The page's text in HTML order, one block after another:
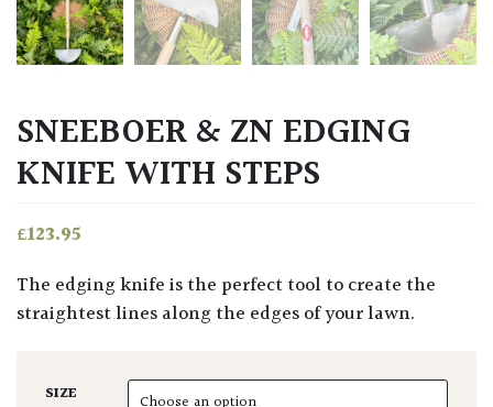
SNEEBOER & ZN EDGING
KNIFE WITH STEPS
£123.95
The edging knife is the perfect tool to create the
straightest lines along the edges of your lawn.
SIZE